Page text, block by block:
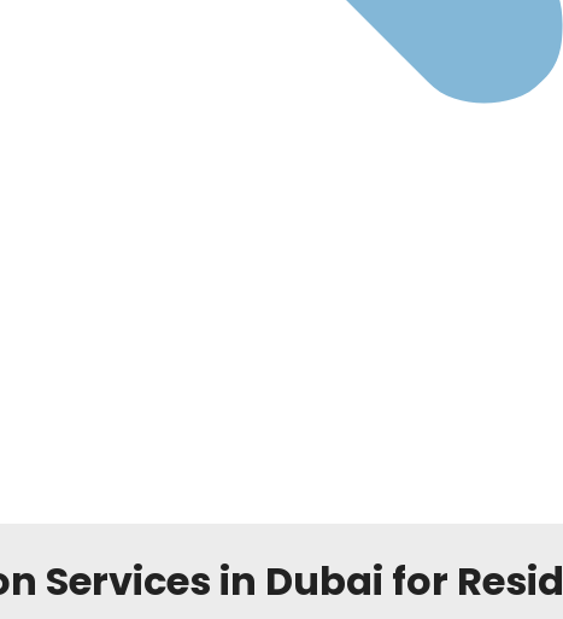
Services in Dubai for